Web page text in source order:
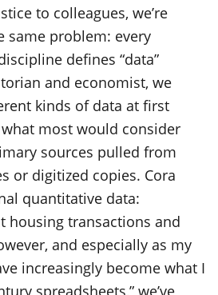
to colleagues, we’re
same problem: every
defines “data”
and economist, we
kinds of data at first
most would consider
sources pulled from
or digitized copies. Cora
quantitative data:
housing transactions and
and especially as my
increasingly become what I
spreadsheets,” we’ve